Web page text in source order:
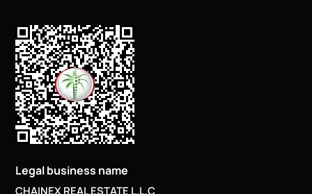
Legal business name
CHAINEX REAL ESTATE L.L.C